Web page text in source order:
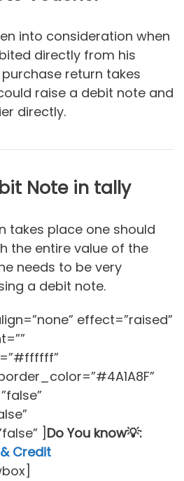
into consideration when
directly from his
return takes
raise a debit note and
directly.
Note in tally
takes place one should
the entire value of the
needs to be very
a debit note.
effect=”raised”
] Do You know💡:
Credit